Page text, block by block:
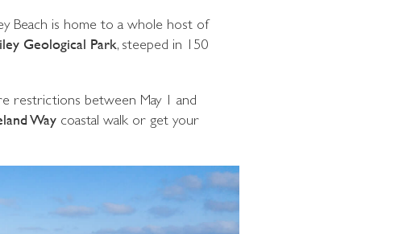
Beach is home to a whole host of
Geological Park, steeped in 150
restrictions between May 1 and
Waycoastal walk or get your